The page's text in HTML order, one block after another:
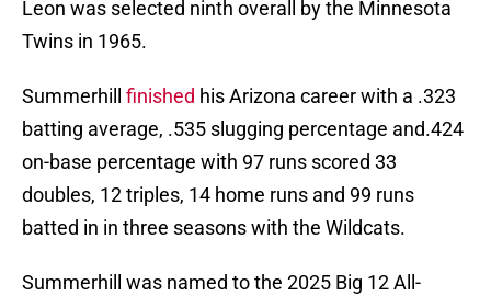
Leon was selected ninth overall by the Minnesota
Twins in 1965.
Summerhill finished his Arizona career with a .323
batting average, .535 slugging percentage and.424
on-base percentage with 97 runs scored 33
doubles, 12 triples, 14 home runs and 99 runs
batted in in three seasons with the Wildcats.
Summerhill was named to the 2025 Big 12 All-